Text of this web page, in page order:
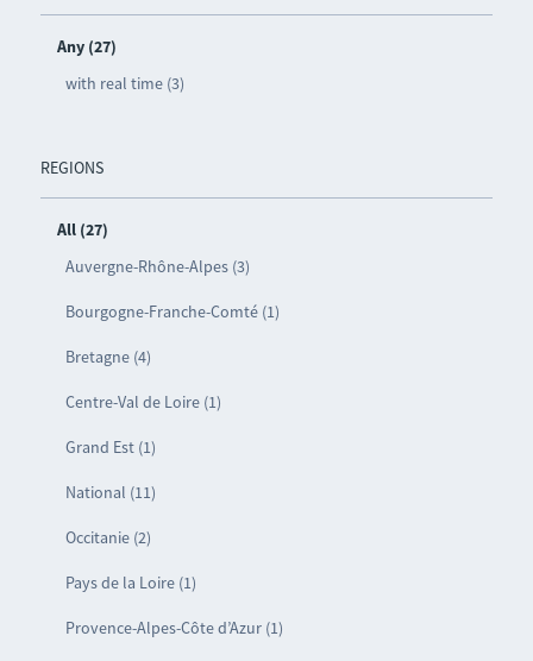
Any (27)
with real time (3)
REGIONS
All (27)
Auvergne-Rhône-Alpes (3)
Bourgogne-Franche-Comté (1)
Bretagne (4)
Centre-Val de Loire (1)
Grand Est (1)
National (11)
Occitanie (2)
Pays de la Loire (1)
Provence-Alpes-Côte d’Azur (1)